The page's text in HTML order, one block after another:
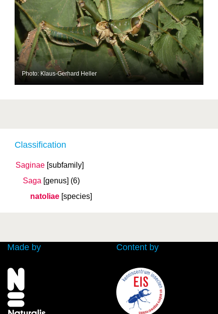
Classification
Saginae [subfamily]
Saga [genus] (6)
natoliae [species]
Photo: Klaus-Gerhard Heller
Made by Content by